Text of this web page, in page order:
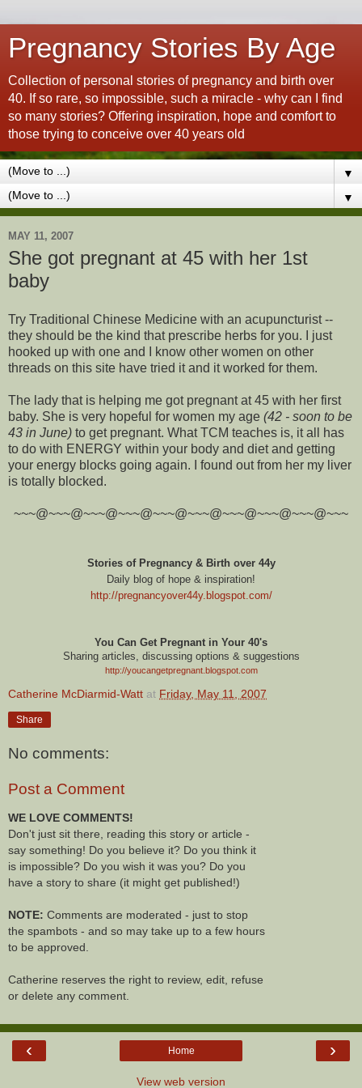
Pregnancy Stories By Age
Collection of personal stories of pregnancy and birth over
40. If so rare, so impossible, such a miracle - why can I find
so many stories? Offering inspiration, hope and comfort to
those trying to conceive over 40 years old
▼
▼
MAY 11, 2007
She got pregnant at 45 with her 1st
baby
Try Traditional Chinese Medicine with an acupuncturist --
they should be the kind that prescribe herbs for you. I just
hooked up with one and I know other women on other
threads on this site have tried it and it worked for them.
The lady that is helping me got pregnant at 45 with her first
baby. She is very hopeful for women my age (42 - soon to be
43 in June) to get pregnant. What TCM teaches is, it all has
to do with ENERGY within your body and diet and getting
your energy blocks going again. I found out from her my liver
is totally blocked.
~~~@~~~@~~~@~~~@~~~@~~~@~~~@~~~@~~~@~~~
Stories of Pregnancy & Birth over 44y
Daily blog of hope & inspiration!
http://pregnancyover44y.blogspot.com/
You Can Get Pregnant in Your 40's
Sharing articles, discussing options & suggestions
http://youcangetpregnant.blogspot.com
Catherine McDiarmid-Watt at Friday, May 11, 2007
Share
No comments:
Post a Comment
WE LOVE COMMENTS!
Don't just sit there, reading this story or article -
say something! Do you believe it? Do you think it
is impossible? Do you wish it was you? Do you
have a story to share (it might get published!)
NOTE: Comments are moderated - just to stop
the spambots - and so may take up to a few hours
to be approved.
Catherine reserves the right to review, edit, refuse
or delete any comment.
‹ ›
Home
View web version